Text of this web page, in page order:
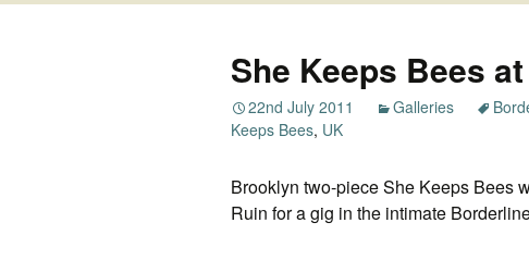
She Keeps Bees
22nd July 2011 Galleries
Keeps Bees, UK
Brooklyn two-piece She Keeps Bees
Ruin for a gig in the intimate